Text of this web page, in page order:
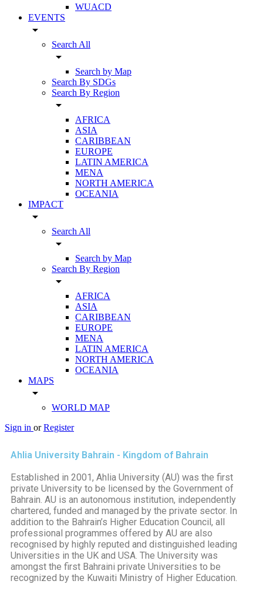
WUACD
EVENTS
arrow_drop_down
Search All
arrow_drop_down
Search by Map
Search By SDGs
Search By Region
arrow_drop_down
AFRICA
ASIA
CARIBBEAN
EUROPE
LATIN AMERICA
MENA
NORTH AMERICA
OCEANIA
IMPACT
arrow_drop_down
Search All
arrow_drop_down
Search by Map
Search By Region
arrow_drop_down
AFRICA
ASIA
CARIBBEAN
EUROPE
MENA
LATIN AMERICA
NORTH AMERICA
OCEANIA
MAPS
arrow_drop_down
WORLD MAP
Sign in or Register
Ahlia University Bahrain - Kingdom of Bahrain
Established in 2001, Ahlia University (AU) was the first
private University to be licensed by the Government of
Bahrain. AU is an autonomous institution, independently
chartered, funded and managed by the private sector. In
addition to the Bahrain’s Higher Education Council, all
professional programmes offered by AU are also
recognised by highly reputed and distinguished leading
Universities in the UK and USA. The University was
amongst the first Bahraini private Universities to be
recognized by the Kuwaiti Ministry of Higher Education.